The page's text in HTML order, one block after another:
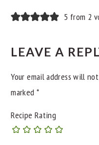
READER5 from 2
LEAVE A
Your email address will
marked *
Recipe Rating